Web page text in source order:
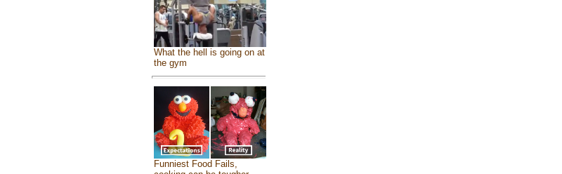
What the hell is going on at
the gym
Funniest Food Fails,